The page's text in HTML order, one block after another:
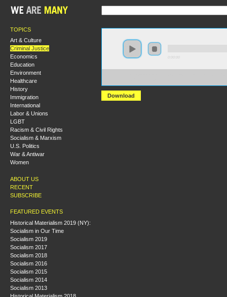
TOPICS
Art & Culture
Criminal Justice
Economics
Education
Environment
Healthcare
History
Immigration
International
Labor & Unions
LGBT
Racism & Civil Rights
Socialism & Marxism
U.S. Politics
War & Antiwar
Women
ABOUT US
RECENT
SUBSCRIBE
FEATURED EVENTS
Historical Materialism 2019 (NY):
Socialism in Our Time
Socialism 2019
Socialism 2017
Socialism 2018
Socialism 2016
Socialism 2015
Socialism 2014
Socialism 2013
Historical Materialism 2018
Download